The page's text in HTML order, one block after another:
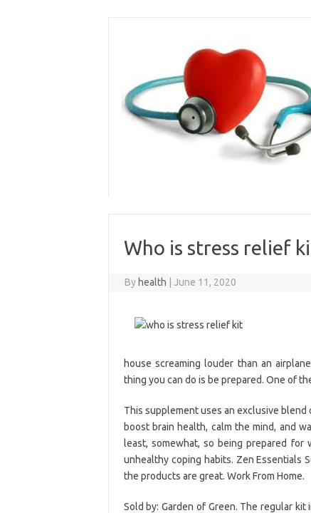
Who is stress relief
By health June 11, 2020
house screaming louder than an
thing you can do is be prepared. One of
This supplement uses an exclusive
boost brain health, calm the mind, and
least, somewhat, so being prepared
unhealthy coping habits. Zen Essentials
the products are great. Work From Home.
Sold by: Garden of Green. The regular kit